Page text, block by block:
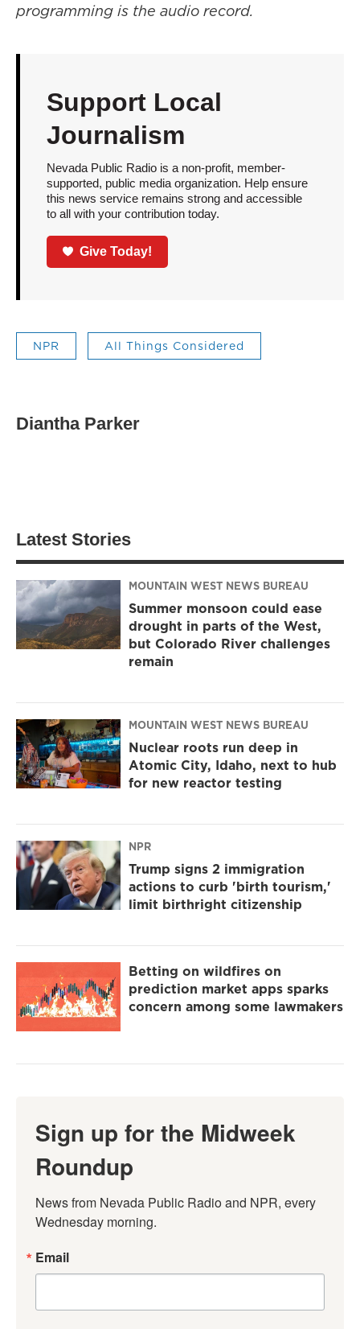
programming is the audio record.
Support Local
Journalism
Nevada Public Radio is a non-profit, member-
supported, public media organization. Help ensure
this news service remains strong and accessible
to all with your contribution today.
Give Today!
NPR All Things Considered
Diantha Parker
Latest Stories
MOUNTAIN WEST NEWS BUREAU
Summer monsoon could ease
drought in parts of the West,
but Colorado River challenges
remain
MOUNTAIN WEST NEWS BUREAU
Nuclear roots run deep in
Atomic City, Idaho, next to hub
for new reactor testing
NPR
Trump signs 2 immigration
actions to curb 'birth tourism,'
limit birthright citizenship
Betting on wildfires on
prediction market apps sparks
concern among some lawmakers
Sign up for the Midweek
Roundup
News from Nevada Public Radio and NPR, every
Wednesday morning.
Email